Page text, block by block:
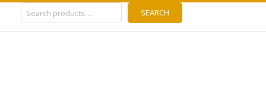
Search SEARCH